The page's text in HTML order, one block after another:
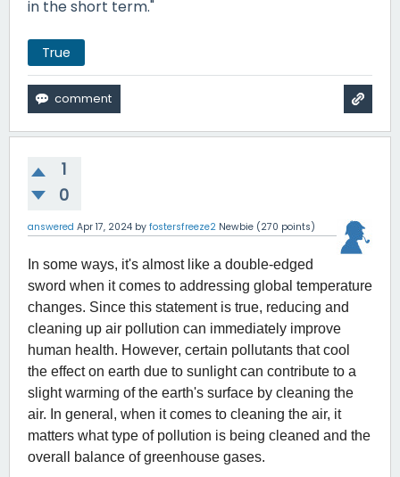
in the short term."
True
1
0
answered Apr 17, 2024 by fostersfreeze2 Newbie (270 points)
In some ways, it's almost like a double-edged
sword when it comes to addressing global temperature
changes. Since this statement is true, reducing and
cleaning up air pollution can immediately improve
human health. However, certain pollutants that cool
the effect on earth due to sunlight can contribute to a
slight warming of the earth's surface by cleaning the
air. In general, when it comes to cleaning the air, it
matters what type of pollution is being cleaned and the
overall balance of greenhouse gases.